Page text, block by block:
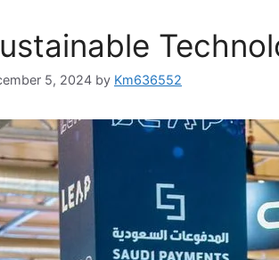
5, 2024 by Km636552